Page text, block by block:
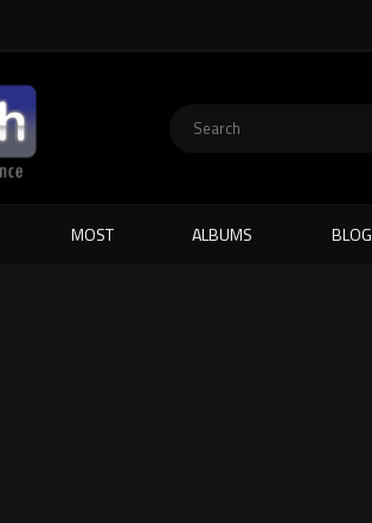
MOST ALBUMS BLOG